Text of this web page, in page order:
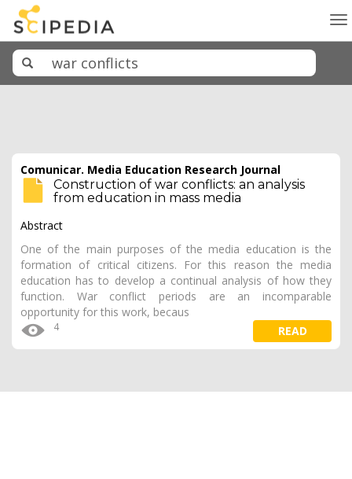
Comunicar. Media Education Research Journal
Construction of war conflicts: an analysis
from education in mass media
Abstract
One of the main purposes of the media education is the
formation of critical citizens. For this reason the media
education has to develop a continual analysis of how they
function. War conflict periods are an incomparable
opportunity for this work, becaus
4 READ